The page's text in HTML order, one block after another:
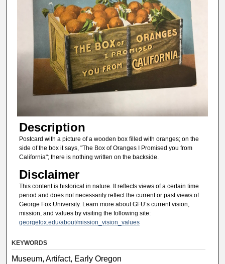
Description
Postcard with a picture of a wooden box filled with oranges; on the
side of the box it says, "The Box of Oranges I Promised you from
California"; there is nothing written on the backside.
Disclaimer
This content is historical in nature. It reflects views of a certain time
period and does not necessarily reflect the current or past views of
George Fox University. Learn more about GFU’s current vision,
mission, and values by visiting the following site:
georgefox.edu/about/mission_vision_values
KEYWORDS
Museum, Artifact, Early Oregon